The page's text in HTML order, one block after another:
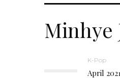
Minhye
K-Pop
April